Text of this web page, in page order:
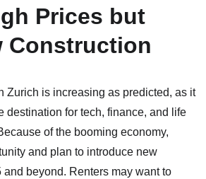
Prices but
Construction
Zurich is increasing as predicted, as it
destination for tech, finance, and life
of the booming economy,
and plan to introduce new
beyond. Renters may want to